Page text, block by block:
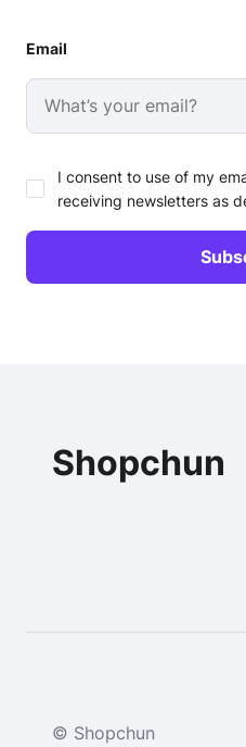
Email
I consent to use of my
receiving newsletters as
Shopchun
© Shopchun